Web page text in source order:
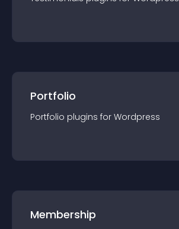
Portfolio
Portfolio plugins for Wordpress
Membership